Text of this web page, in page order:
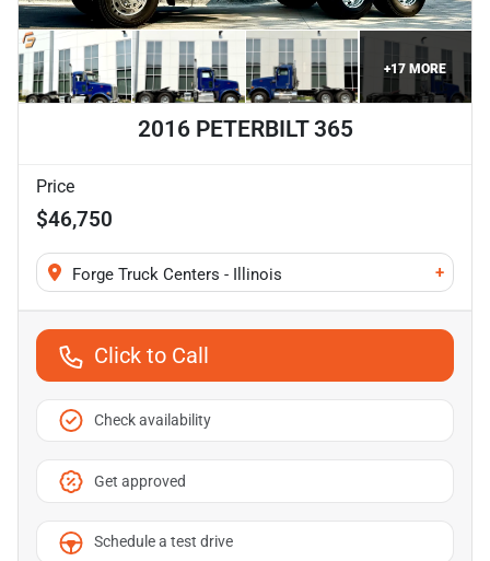
+17 MORE
2016 PETERBILT 365
Price
$46,750
Forge Truck Centers - Illinois +
Click to Call
Check availability
Get approved
Schedule a test drive